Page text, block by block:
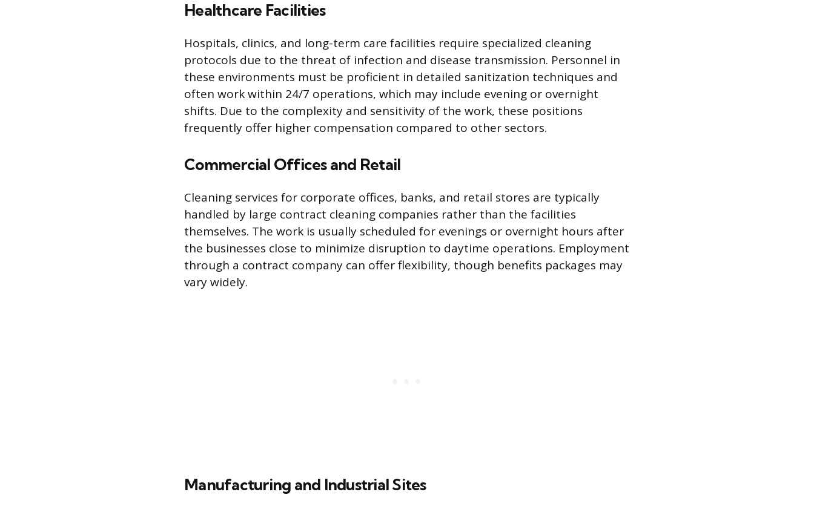
Healthcare Facilities
Hospitals, clinics, and long-term care facilities require specialized cleaning
protocols due to the threat of infection and disease transmission. Personnel in
these environments must be proficient in detailed sanitization techniques and
often work within 24/7 operations, which may include evening or overnight
shifts. Due to the complexity and sensitivity of the work, these positions
frequently offer higher compensation compared to other sectors.
Commercial Offices and Retail
Cleaning services for corporate offices, banks, and retail stores are typically
handled by large contract cleaning companies rather than the facilities
themselves. The work is usually scheduled for evenings or overnight hours after
the businesses close to minimize disruption to daytime operations. Employment
through a contract company can offer flexibility, though benefits packages may
vary widely.
Manufacturing and Industrial Sites